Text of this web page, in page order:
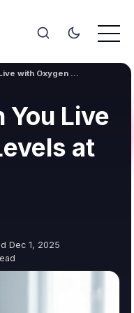
How Long Can You Live with Oxygen Levels at 70?
You Live
at
Dec 1, 2025